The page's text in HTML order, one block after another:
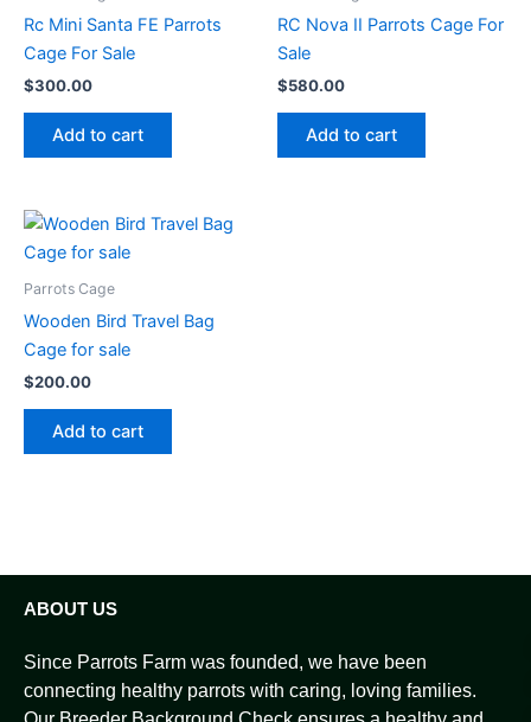
Rc Mini Santa FE Parrots
Cage For Sale
$300.00
Add to cart
RC Nova II Parrots Cage For
Sale
$580.00
Add to cart
Parrots Cage
Wooden Bird Travel Bag
Cage for sale
$200.00
Add to cart
ABOUT US
Since Parrots Farm was founded, we have been
connecting healthy parrots with caring, loving families.